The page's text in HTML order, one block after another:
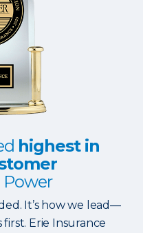
highest in
Power
It’s how we lead—
Erie Insurance